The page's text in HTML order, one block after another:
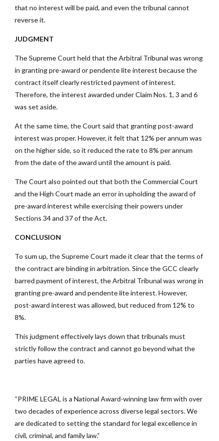
that no interest will be paid, and even the tribunal cannot
reverse it.
JUDGMENT
The Supreme Court held that the Arbitral Tribunal was wrong
in granting pre-award or pendente lite interest because the
contract itself clearly restricted payment of interest.
Therefore, the interest awarded under Claim Nos. 1, 3 and 6
was set aside.
At the same time, the Court said that granting post-award
interest was proper. However, it felt that 12% per annum was
on the higher side, so it reduced the rate to 8% per annum
from the date of the award until the amount is paid.
The Court also pointed out that both the Commercial Court
and the High Court made an error in upholding the award of
pre-award interest while exercising their powers under
Sections 34 and 37 of the Act.
CONCLUSION
To sum up, the Supreme Court made it clear that the terms of
the contract are binding in arbitration. Since the GCC clearly
barred payment of interest, the Arbitral Tribunal was wrong in
granting pre-award and pendente lite interest. However,
post-award interest was allowed, but reduced from 12% to
8%.
This judgment effectively lays down that tribunals must
strictly follow the contract and cannot go beyond what the
parties have agreed to.
“PRIME LEGAL is a National Award-winning law firm with over
two decades of experience across diverse legal sectors. We
are dedicated to setting the standard for legal excellence in
civil, criminal, and family law.”